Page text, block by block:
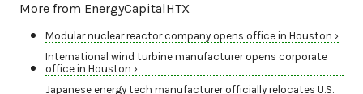
More from EnergyCapitalHTX
Modular nuclear reactor company opens office in Houston ›
International wind turbine manufacturer opens corporate
office in Houston ›
Japanese energy tech manufacturer officially relocates U.S.